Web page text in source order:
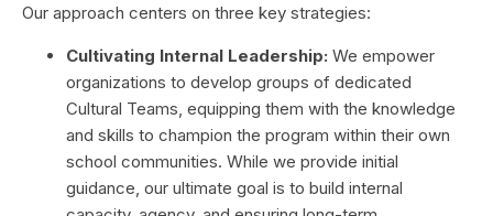
Our approach centers on three key strategies:
Cultivating Internal Leadership: We empower
organizations to develop groups of dedicated
Cultural Teams, equipping them with the knowledge
and skills to champion the program within their own
school communities. While we provide initial
guidance, our ultimate goal is to build internal